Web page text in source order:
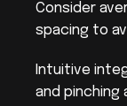
Consider
spacing to
Intuitive
and pinching